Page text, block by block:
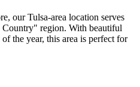
our Tulsa-area location serves
Country" region. With beautiful
the year, this area is perfect for